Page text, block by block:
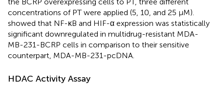
concentrations of PT were applied (5, 10, and 25 μM).
showed that NF-κB and HIF-α expression was statistically
significant downregulated in multidrug-resistant MDA-
MB-231-BCRP cells in comparison to their sensitive
counterpart, MDA-MB-231-pcDNA.
HDAC Activity Assay